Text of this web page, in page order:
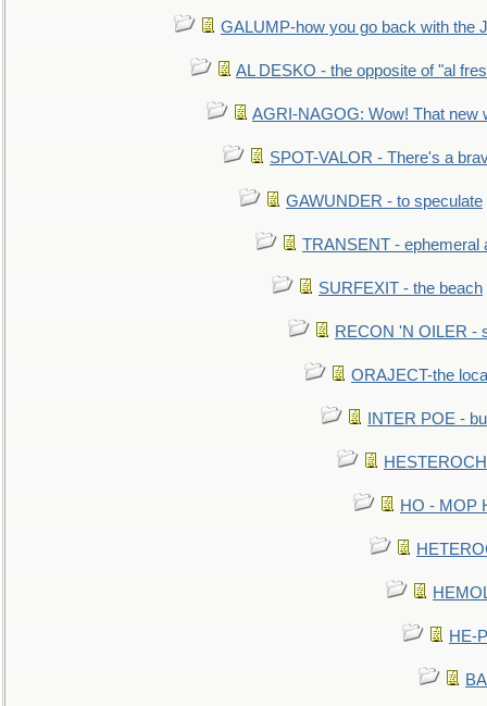
GALUMP-how you go back with the
AL DESKO - the opposite of "al
AGRI-NAGOG: Wow! That new
SPOT-VALOR - There's a
GAWUNDER - to speculate
TRANSENT - ephemeral
SURFEXIT - the beach
RECON 'N OILER -
ORAJECT-the
INTER POE -
HO - MOP
HE-